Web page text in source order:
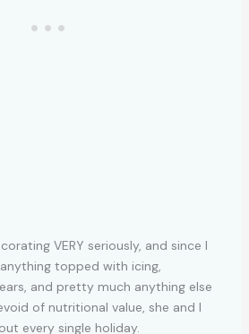
VERY seriously, and since I
topped with icing,
and pretty much anything else
of nutritional value, she and I
every single holiday.